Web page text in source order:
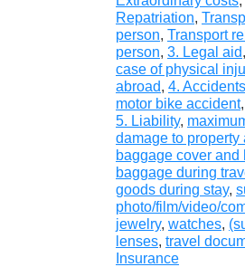
Repatriation,
person, Transport
person, 3. Legal aid,
case of physical
abroad, 4. Accidents
motor bike accident,
5. Liability,
damage to property
baggage cover
baggage during
goods during stay,
photo/film/video/
jewelry, watches,
lenses, travel
Insurance